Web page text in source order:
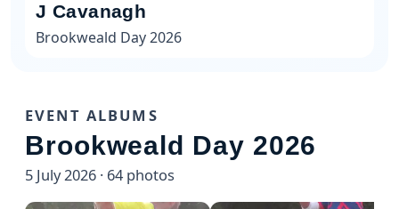
J Cavanagh
Brookweald Day 2026
EVENT ALBUMS
Brookweald Day 2026
5 July 2026 · 64 photos